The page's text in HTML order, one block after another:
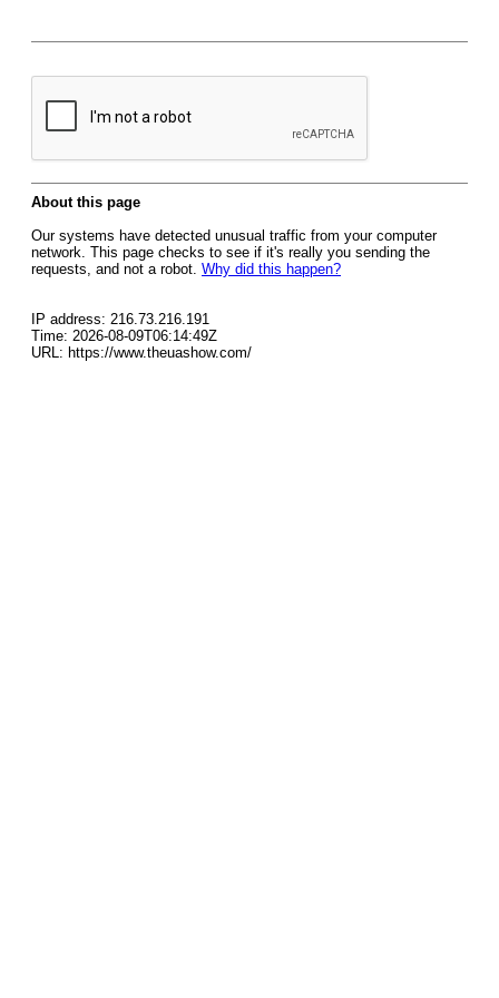
About this page
Our systems have detected unusual traffic from your computer
network. This page checks to see if it's really you sending the
requests, and not a robot. Why did this happen?
IP address: 216.73.216.191
Time: 2026-08-09T06:14:49Z
URL: https://www.theuashow.com/